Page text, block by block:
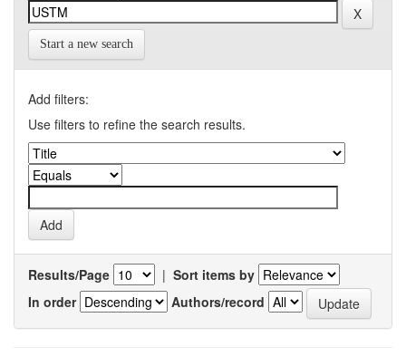
Start a new search
Add filters:
Use filters to refine the search results.
Results/Page | Sort items by
In order
Authors/record